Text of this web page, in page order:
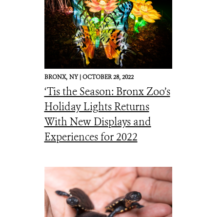
BRONX, NY |OCTOBER 28, 2022
‘Tis the Season: Bronx Zoo’s
Holiday Lights Returns
With New Displays and
Experiences for 2022